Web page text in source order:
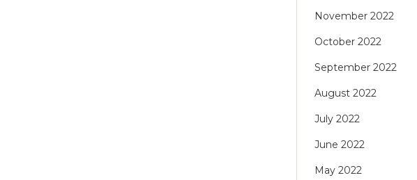
November 2022
October 2022
September 2022
August 2022
July 2022
June 2022
May 2022